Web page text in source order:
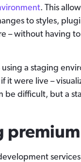
. This
to styles,
– without having
a staging
it were live –
be difficult, but a